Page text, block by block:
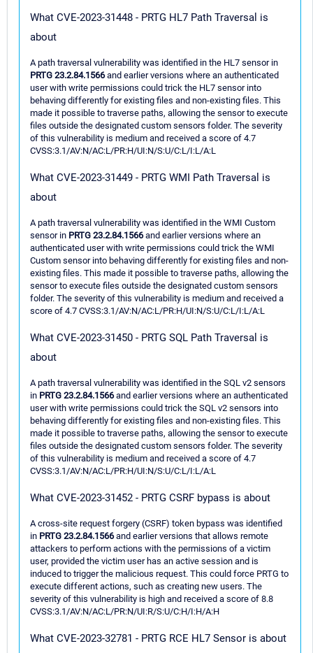
What CVE-2023-31448 - PRTG HL7 Path Traversal is
about
A path traversal vulnerability was identified in the HL7 sensor in
PRTG 23.2.84.1566and earlier versions where an authenticated
user with write permissions could trick the HL7 sensor into
behaving differently for existing files and non-existing files. This
made it possible to traverse paths, allowing the sensor to execute
files outside the designated custom sensors folder. The severity
of this vulnerability is medium and received a score of 4.7
CVSS:3.1/AV:N/AC:L/PR:H/UI:N/S:U/C:L/I:L/A:L
What CVE-2023-31449 - PRTG WMI Path Traversal is
about
A path traversal vulnerability was identified in the WMI Custom
sensor in PRTG 23.2.84.1566and earlier versions where an
authenticated user with write permissions could trick the WMI
Custom sensor into behaving differently for existing files and non-
existing files. This made it possible to traverse paths, allowing the
sensor to execute files outside the designated custom sensors
folder. The severity of this vulnerability is medium and received a
score of 4.7 CVSS:3.1/AV:N/AC:L/PR:H/UI:N/S:U/C:L/I:L/A:L
What CVE-2023-31450 - PRTG SQL Path Traversal is
about
A path traversal vulnerability was identified in the SQL v2 sensors
in PRTG 23.2.84.1566and earlier versions where an authenticated
user with write permissions could trick the SQL v2 sensors into
behaving differently for existing files and non-existing files. This
made it possible to traverse paths, allowing the sensor to execute
files outside the designated custom sensors folder. The severity
of this vulnerability is medium and received a score of 4.7
CVSS:3.1/AV:N/AC:L/PR:H/UI:N/S:U/C:L/I:L/A:L
What CVE-2023-31452 - PRTG CSRF bypass is about
A cross-site request forgery (CSRF) token bypass was identified
in PRTG 23.2.84.1566and earlier versions that allows remote
attackers to perform actions with the permissions of a victim
user, provided the victim user has an active session and is
induced to trigger the malicious request. This could force PRTG to
execute different actions, such as creating new users. The
severity of this vulnerability is high and received a score of 8.8
CVSS:3.1/AV:N/AC:L/PR:N/UI:R/S:U/C:H/I:H/A:H
What CVE-2023-32781 - PRTG RCE HL7 Sensor is about